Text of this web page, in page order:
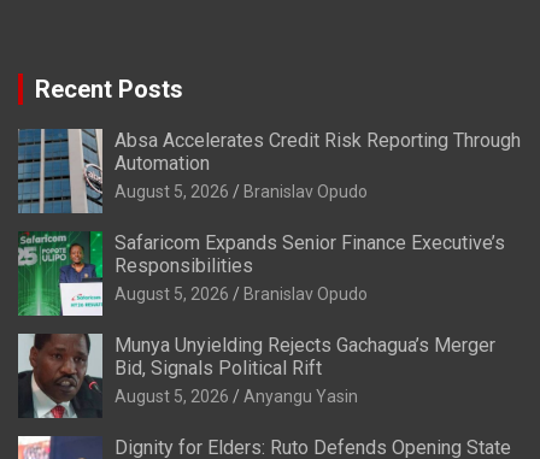
Recent Posts
Absa Accelerates Credit Risk Reporting Through
Automation
August 5, 2026 Branislav Opudo
Safaricom Expands Senior Finance Executive’s
Responsibilities
August 5, 2026 Branislav Opudo
Munya Unyielding Rejects Gachagua’s Merger
Bid, Signals Political Rift
August 5, 2026 Anyangu Yasin
Dignity for Elders: Ruto Defends Opening State